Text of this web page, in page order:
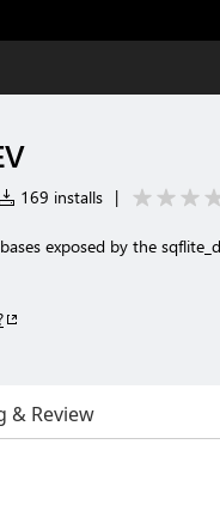
169 installs |
exposed by the
& Review